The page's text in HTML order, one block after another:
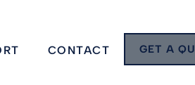
CONTACT GET A